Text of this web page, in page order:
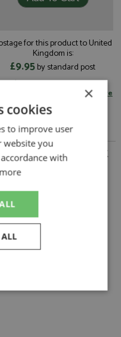
for this product to United
Kingdom is:
£9.95by standard post
more on postage ratesor
your delivery country here
2001 White 1:12 by KK
V-Spec 2 2001 White
×
cookies
to improve user
website you
with
Targeting